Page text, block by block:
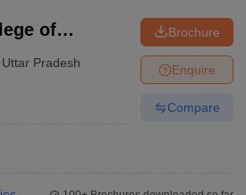
of
Bareilly
Uttar Pradesh
Brochure
Enquire
Compare